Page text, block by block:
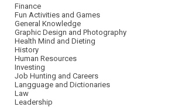
Finance
Fun Activities and Games
General Knowledge
Graphic Design and Photography
Health Mind and Dieting
History
Human Resources
Investing
Job Hunting and Careers
Langguage and Dictionaries
Law
Leadership